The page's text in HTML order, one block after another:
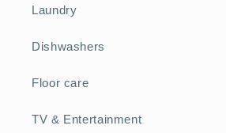
Laundry
Dishwashers
Floor care
TV & Entertainment